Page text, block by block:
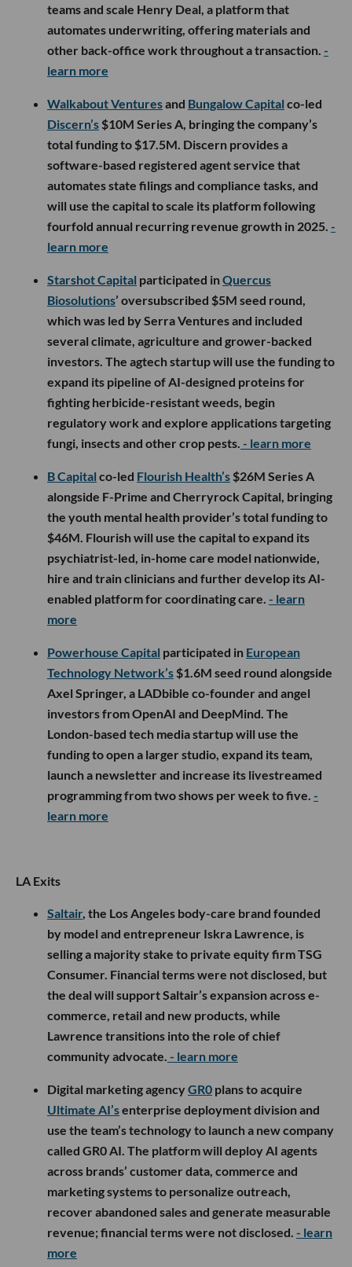
teams and scale Henry Deal, a platform that
automates underwriting, offering materials and
other back-office work throughout a transaction. -
learn more
Walkabout Venturesand Bungalow Capital co-led
Discern’s $10M Series A, bringing the company’s
total funding to $17.5M. Discern provides a
software-based registered agent service that
automates state filings and compliance tasks, and
will use the capital to scale its platform following
fourfold annual recurring revenue growth in 2025. -
learn more
Starshot Capital participated inQuercus
Biosolutions’ oversubscribed $5M seed round,
which was led by Serra Ventures and included
several climate, agriculture and grower-backed
investors. The agtech startup will use the funding to
expand its pipeline of AI-designed proteins for
fighting herbicide-resistant weeds, begin
regulatory work and explore applications targeting
fungi, insects and other crop pests. - learn more
B Capital co-led Flourish Health’s $26M Series A
alongside F-Prime and Cherryrock Capital, bringing
the youth mental health provider’s total funding to
$46M. Flourish will use the capital to expand its
psychiatrist-led, in-home care model nationwide,
hire and train clinicians and further develop its AI-
enabled platform for coordinating care. - learn
more
Powerhouse Capital participated in European
Technology Network’s $1.6M seed round alongside
Axel Springer, a LADbible co-founder and angel
investors from OpenAI and DeepMind. The
London-based tech media startup will use the
funding to open a larger studio, expand its team,
launch a newsletter and increase its livestreamed
programming from two shows per week to five. -
learn more
LA Exits
Saltair, the Los Angeles body-care brand founded
by model and entrepreneur Iskra Lawrence, is
selling a majority stake to private equity firm TSG
Consumer. Financial terms were not disclosed, but
the deal will support Saltair’s expansion across e-
commerce, retail and new products, while
Lawrence transitions into the role of chief
community advocate. - learn more
Digital marketing agencyGR0 plans to acquire
Ultimate AI’senterprise deployment division and
use the team’s technology to launch a new company
called GR0 AI. The platform will deploy AI agents
across brands’ customer data, commerce and
marketing systems to personalize outreach,
recover abandoned sales and generate measurable
revenue; financial terms were not disclosed. - learn
more